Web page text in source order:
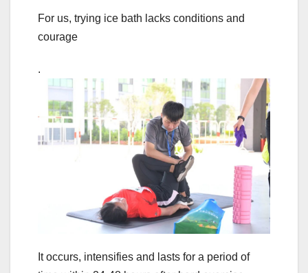
For us, trying ice bath lacks conditions and
courage
.
It occurs, intensifies and lasts for a period of